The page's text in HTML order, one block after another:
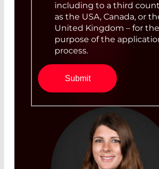
including to a third
as the USA, Canada, or
United Kingdom – for the
purpose of the
process.
Submit